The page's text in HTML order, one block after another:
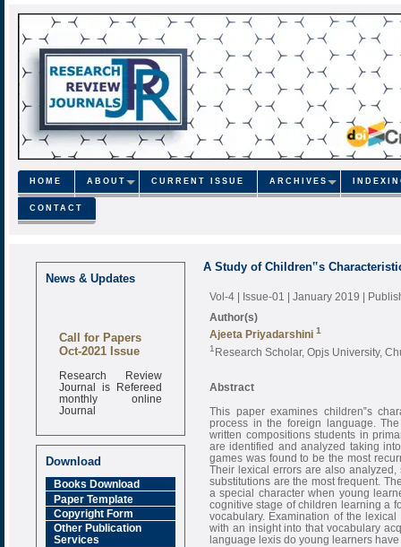
HOME ABOUT CURRENT ISSUE ARCHIVES
CONTACT
News & Updates
Call for Papers
Oct-2021 Issue
Research Review
Journal is Refereed
monthly online
Journal
6.377 [SJIF]
Download
Books Download
Paper Template
Copyright Form
Other Publication
Services
A Study of Children‟s
Vol-4 | Issue-01 | January 2019 |
Author(s)
Ajeeta Priyadarshini 1
1 Research Scholar, Opjs University,
Abstract
This paper examines children‟s
process in the foreign language.
written compositions students in
are identified and analyzed taking
games was found to be the most
Their lexical errors are also
substitutions are the most frequent.
a special character when young
cognitive stage of children learning a
vocabulary. Examination of the
with an insight into that vocabulary
language lexis do young learners